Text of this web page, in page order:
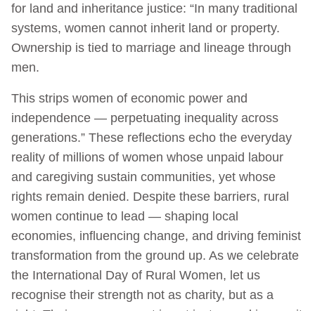
for land and inheritance justice: “In many traditional
systems, women cannot inherit land or property.
Ownership is tied to marriage and lineage through
men.
This strips women of economic power and
independence — perpetuating inequality across
generations.” These reflections echo the everyday
reality of millions of women whose unpaid labour
and caregiving sustain communities, yet whose
rights remain denied. Despite these barriers, rural
women continue to lead — shaping local
economies, influencing change, and driving feminist
transformation from the ground up. As we celebrate
the International Day of Rural Women, let us
recognise their strength not as charity, but as a